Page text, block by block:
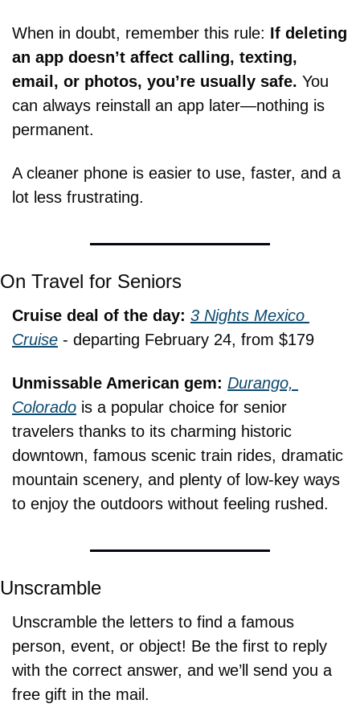
When in doubt, remember this rule: If deleting
an app doesn’t affect calling, texting,
email, or photos, you’re usually safe. You
can always reinstall an app later—nothing is
permanent.
A cleaner phone is easier to use, faster, and a
lot less frustrating.
On Travel for Seniors
Cruise deal of the day: 3 Nights Mexico
Cruise - departing February 24, from $179
Unmissable American gem: Durango,
Colorado is a popular choice for senior
travelers thanks to its charming historic
downtown, famous scenic train rides, dramatic
mountain scenery, and plenty of low-key ways
to enjoy the outdoors without feeling rushed.
Unscramble
Unscramble the letters to find a famous
person, event, or object! Be the first to reply
with the correct answer, and we’ll send you a
free gift in the mail.